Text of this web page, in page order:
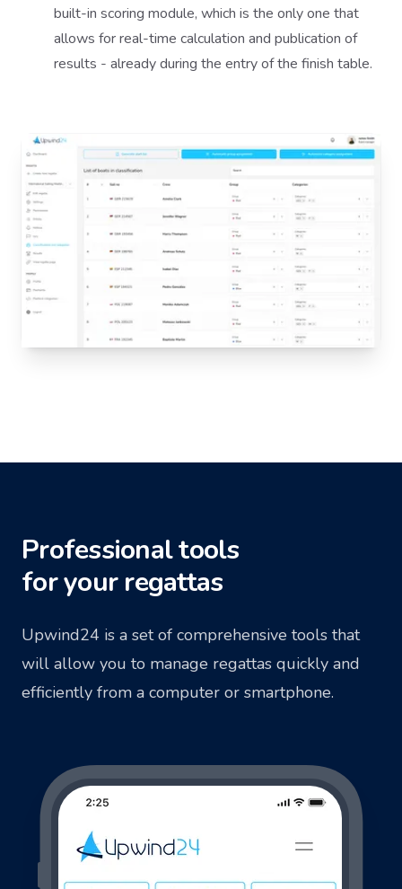
built-in scoring module, which is the only one that
allows for real-time calculation and publication of
results - already during the entry of the finish table.
Professional tools
for your regattas
Upwind24 is a set of comprehensive tools that
will allow you to manage regattas quickly and
efficiently from a computer or smartphone.